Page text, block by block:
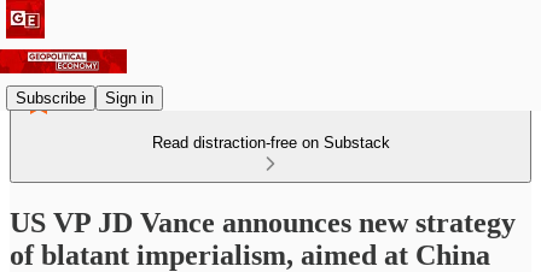
Subscribe Sign in
Read distraction-free on Substack
US VP JD Vance announces new strategy
of blatant imperialism, aimed at China